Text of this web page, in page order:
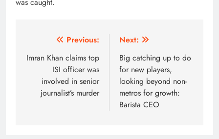
was caught.
navigation
Previous:
Imran Khan claims top
ISI officer was
involved in senior
journalist’s murder
Next:
Big catching up to do
for new players,
looking beyond non-
metros for growth:
Barista CEO